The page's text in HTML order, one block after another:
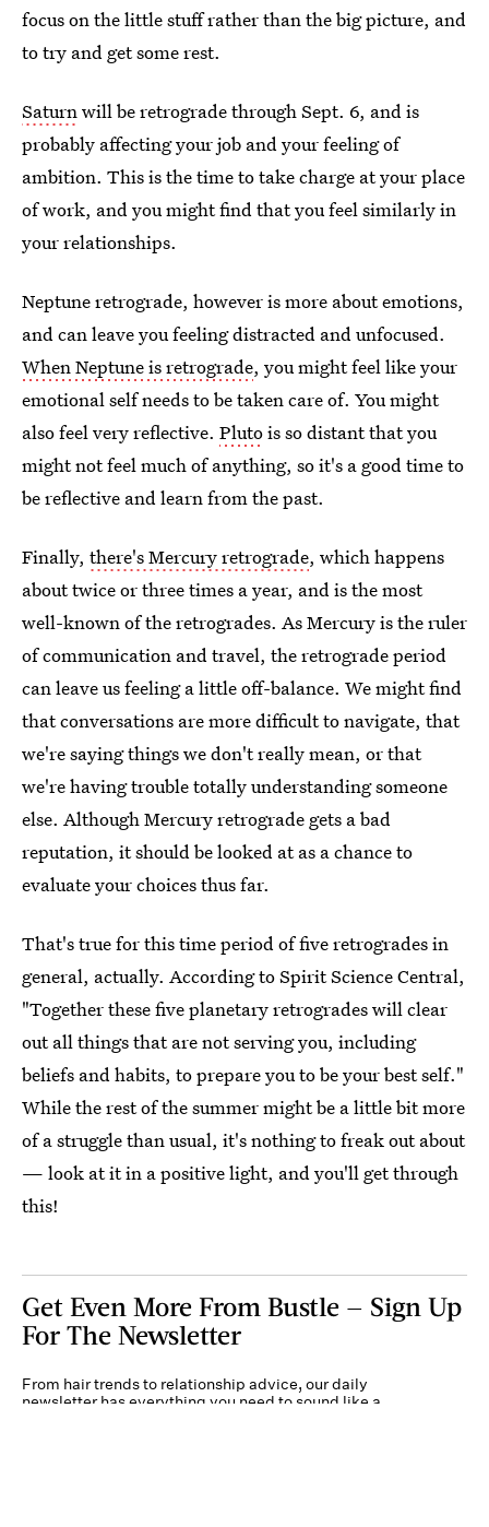
focus on the little stuff rather than the big picture, and
to try and get some rest.
Saturnwill be retrograde through Sept. 6, and is
probably affecting your job and your feeling of
ambition. This is the time to take charge at your place
of work, and you might find that you feel similarly in
your relationships.
Neptune retrograde, however is more about emotions,
and can leave you feeling distracted and unfocused.
When Neptune is retrograde, you might feel like your
emotional self needs to be taken care of. You might
also feel very reflective. Plutois so distant that you
might not feel much of anything, so it's a good time to
be reflective and learn from the past.
Finally, there's Mercury retrograde, which happens
about twice or three times a year, and is the most
well-known of the retrogrades. As Mercury is the ruler
of communication and travel, the retrograde period
can leave us feeling a little off-balance. We might find
that conversations are more difficult to navigate, that
we're saying things we don't really mean, or that
we're having trouble totally understanding someone
else. Although Mercury retrograde gets a bad
reputation, it should be looked at as a chance to
evaluate your choices thus far.
That's true for this time period of five retrogrades in
general, actually. According to Spirit Science Central,
"Together these five planetary retrogrades will clear
out all things that are not serving you, including
beliefs and habits, to prepare you to be your best self."
While the rest of the summer might be a little bit more
of a struggle than usual, it's nothing to freak out about
— look at it in a positive light, and you'll get through
this!
Get Even More From Bustle — Sign Up
For The Newsletter
From hair trends to relationship advice, our daily
newsletter has everything you need to sound like a